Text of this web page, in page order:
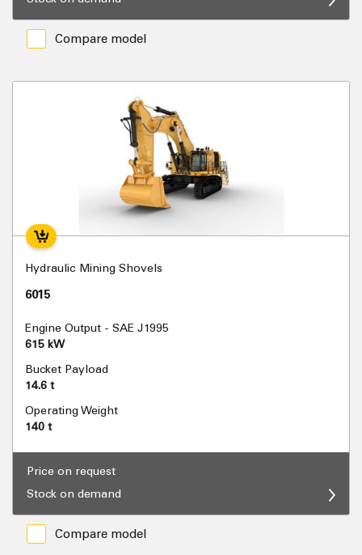
Compare model
Hydraulic Mining Shovels
6015
Engine Output - SAE J1995
615 kW
Bucket Payload
14.6 t
Operating Weight
140 t
Price on request
Stock on demand
Compare model